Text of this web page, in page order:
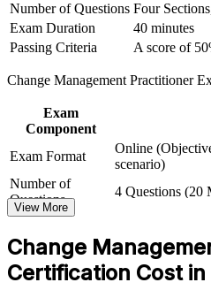
Change management group training
into adoption by equipping teams
practical skills. It can be delivered
business units or leadership
services and modernising
scalable, flexible way to build
If your organisation runs concurrent
adoption, CM-F&P group training
readiness, communication and
resistance and sustain new ways of
leadership teams
Improves adoption and value
Number of Questions Four
Exam Duration
40 minutes
Passing Criteria
A score of
Change Management Practitioner
Exam
Component
Exam Format
Online
scenario)
Number of
Questions
4 Questions (20
Exam Duration
Passing Criteria
View More
Change
Certification Cost